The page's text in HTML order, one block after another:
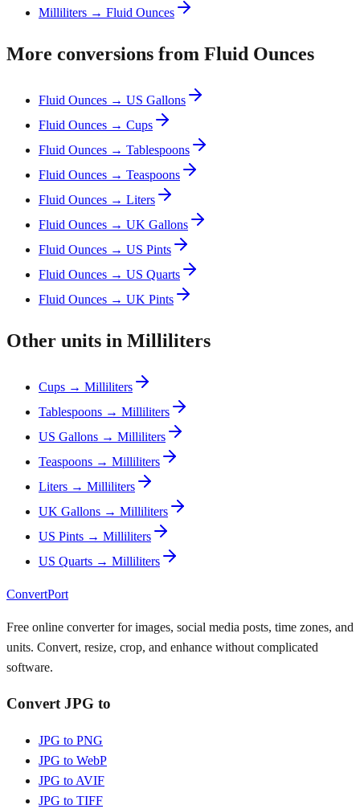
Milliliters → Fluid Ounces
More conversions from Fluid Ounces
Fluid Ounces → US Gallons
Fluid Ounces → Cups
Fluid Ounces → Tablespoons
Fluid Ounces → Teaspoons
Fluid Ounces → Liters
Fluid Ounces → UK Gallons
Fluid Ounces → US Pints
Fluid Ounces → US Quarts
Fluid Ounces → UK Pints
Other units in Milliliters
Cups → Milliliters
Tablespoons → Milliliters
US Gallons → Milliliters
Teaspoons → Milliliters
Liters → Milliliters
UK Gallons → Milliliters
US Pints → Milliliters
US Quarts → Milliliters
ConvertPort
Free online converter for images, social media posts, time zones, and
units. Convert, resize, crop, and enhance without complicated
software.
Convert JPG to
JPG to PNG
JPG to WebP
JPG to AVIF
JPG to TIFF